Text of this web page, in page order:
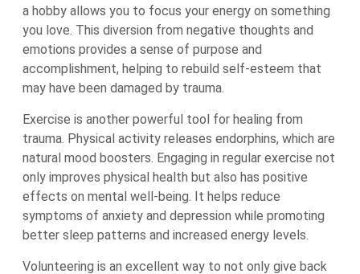
a hobby allows you to focus your energy on something
you love. This diversion from negative thoughts and
emotions provides a sense of purpose and
accomplishment, helping to rebuild self-esteem that
may have been damaged by trauma.
Exercise is another powerful tool for healing from
trauma. Physical activity releases endorphins, which are
natural mood boosters. Engaging in regular exercise not
only improves physical health but also has positive
effects on mental well-being. It helps reduce
symptoms of anxiety and depression while promoting
better sleep patterns and increased energy levels.
Volunteering is an excellent way to not only give back